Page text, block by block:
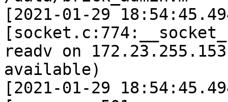
[2021-01-29
readv on
available)
[2021-01-29